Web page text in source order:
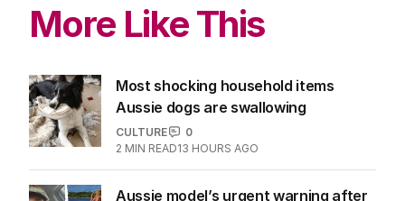
More Like This
Most shocking household items
Aussie dogs are swallowing
CULTURE
0
2 MIN READ13 HOURS AGO
Aussie model’s urgent warning after